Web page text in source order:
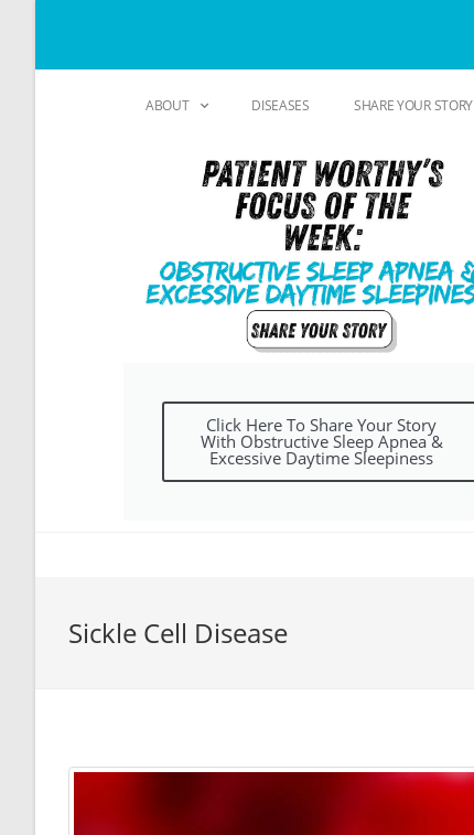
ABOUT DISEASES SHARE YOUR STORY
Click Here To Share Your Story
With Obstructive Sleep Apnea &
Excessive Daytime Sleepiness
Sickle Cell Disease